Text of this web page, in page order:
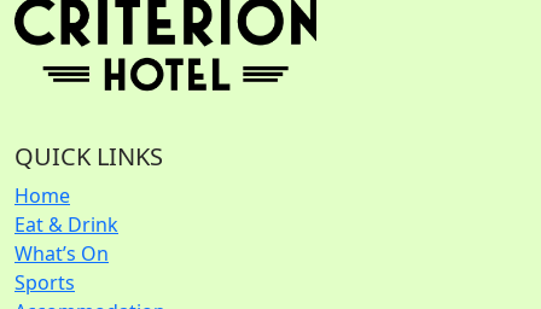
QUICK LINKS
Home
Eat & Drink
What’s On
Sports